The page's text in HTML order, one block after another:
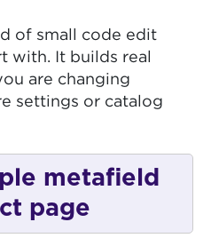
of small code edit
with. It builds real
are changing
settings or catalog
metafield
page